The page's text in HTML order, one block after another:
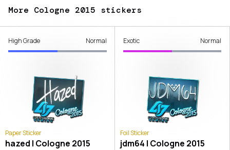
More Cologne 2015 stickers
High Grade Normal
Paper Sticker
hazed | Cologne 2015
Exotic Normal
Foil Sticker
jdm64 | Cologne 2015